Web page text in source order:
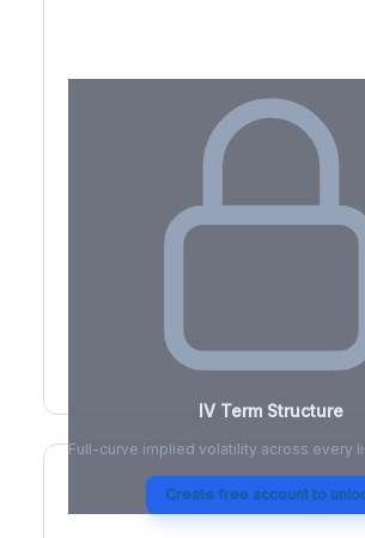
IV Term Structure
Full-curve implied volatility across every
Create free account to
IV by Tenor